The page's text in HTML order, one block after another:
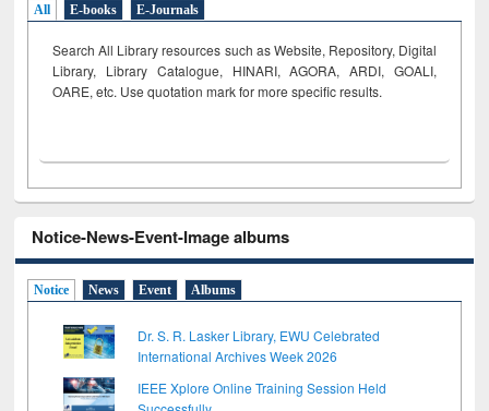
All E-books E-Journals
Search All Library resources such as Website, Repository, Digital
Library, Library Catalogue, HINARI, AGORA, ARDI, GOALI,
OARE, etc. Use quotation mark for more specific results.
Notice-News-Event-Image albums
Notice News Event Albums
Dr. S. R. Lasker Library, EWU Celebrated
International Archives Week 2026
IEEE Xplore Online Training Session Held